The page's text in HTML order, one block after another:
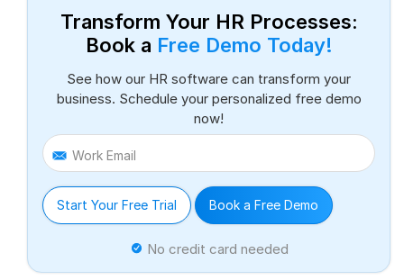
Transform Your HR Processes:
Book a Free Demo Today!
See how our HR software can transform your
business. Schedule your personalized free demo
now!
Work Email
Start Your Free Trial Book a Free Demo
No credit card needed